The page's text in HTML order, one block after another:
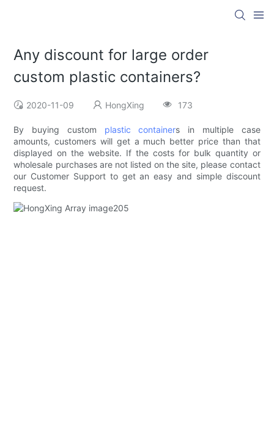
Any discount for large order
custom plastic containers?
2020-11-09 HongXing 173
By buying custom plastic containers in multiple case
amounts, customers will get a much better price than that
displayed on the website. If the costs for bulk quantity or
wholesale purchases are not listed on the site, please contact
our Customer Support to get an easy and simple discount
request.